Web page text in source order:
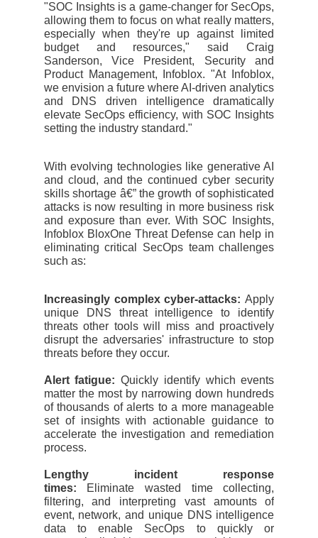
"SOC Insights is a game-changer for SecOps,
allowing them to focus on what really matters,
especially when they're up against limited
budget and resources," said Craig
Sanderson, Vice President, Security and
Product Management, Infoblox. "At Infoblox,
we envision a future where AI-driven analytics
and DNS driven intelligence dramatically
elevate SecOps efficiency, with SOC Insights
setting the industry standard."
With evolving technologies like generative AI
and cloud, and the continued cyber security
skills shortage â€” the growth of sophisticated
attacks is now resulting in more business risk
and exposure than ever. With SOC Insights,
Infoblox BloxOne Threat Defense can help in
eliminating critical SecOps team challenges
such as:
Increasingly complex cyber-attacks:Apply
unique DNS threat intelligence to identify
threats other tools will miss and proactively
disrupt the adversaries' infrastructure to stop
threats before they occur.
Alert fatigue: Quickly identify which events
matter the most by narrowing down hundreds
of thousands of alerts to a more manageable
set of insights with actionable guidance to
accelerate the investigation and remediation
process.
Lengthy incident response
times: Eliminate wasted time collecting,
filtering, and interpreting vast amounts of
event, network, and unique DNS intelligence
data to enable SecOps to quickly or